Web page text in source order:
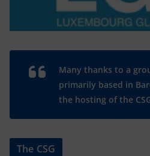
Many thanks to a
primarily based in
the hosting of the
The CSG